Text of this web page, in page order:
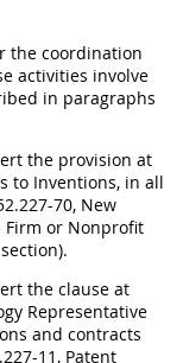
the coordination
activities involve
in paragraphs
the provision at
to Inventions, in all
70, New
Firm or Nonprofit
the clause at
Representative
and contracts
11, Patent